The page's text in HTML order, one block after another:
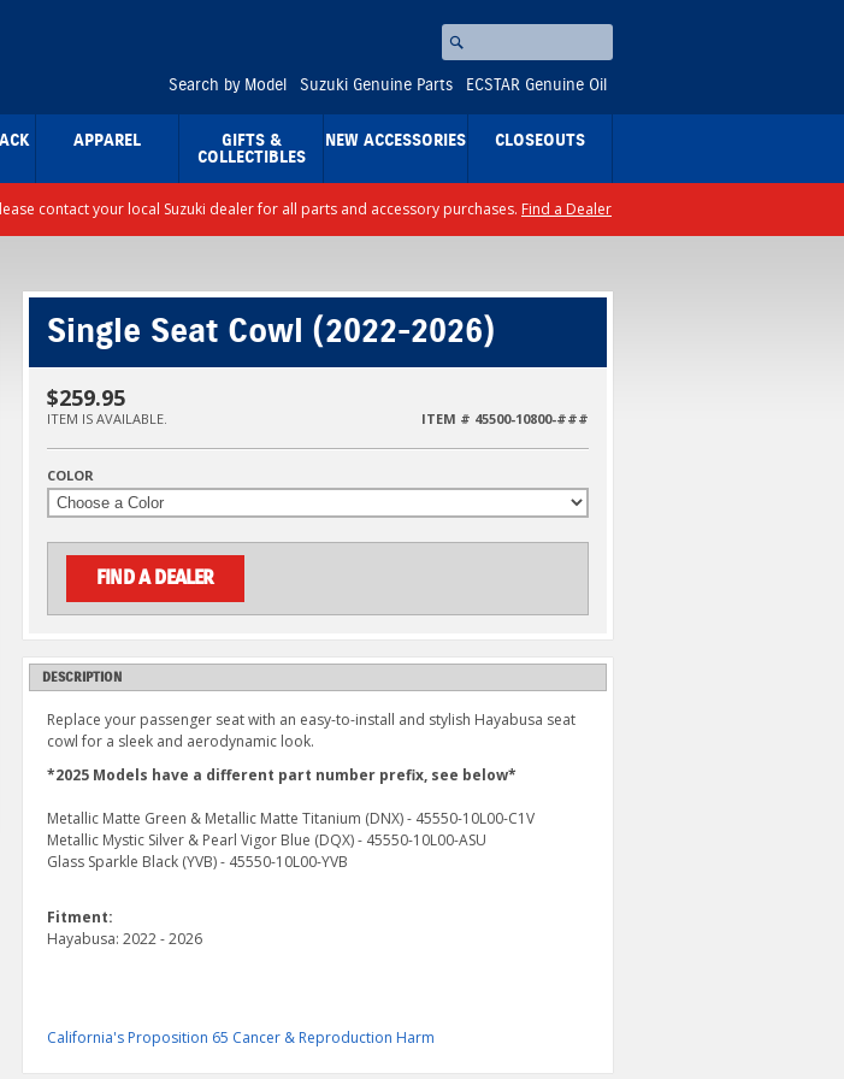
⚪
Search
Search by Model Suzuki Genuine Parts ECSTAR Genuine Oil
APPAREL GIFTS &
COLLECTIBLES
NEW ACCESSORIES CLOSEOUTS
contact your local Suzuki dealer for all parts and accessory purchases. Find a Dealer
Single Seat Cowl (2022-2026)
$259.95
ITEM IS AVAILABLE. ITEM # 45500-10800-###
COLOR
FIND A DEALER
DESCRIPTION
Replace your passenger seat with an easy-to-install and stylish Hayabusa seat
cowl for a sleek and aerodynamic look.
*2025 Models have a different part number prefix, see below*
Metallic Matte Green & Metallic Matte Titanium (DNX) - 45550-10L00-C1V
Metallic Mystic Silver & Pearl Vigor Blue (DQX) - 45550-10L00-ASU
Glass Sparkle Black (YVB) - 45550-10L00-YVB
Fitment:
Hayabusa: 2022 - 2026
California's Proposition 65 Cancer & Reproduction Harm